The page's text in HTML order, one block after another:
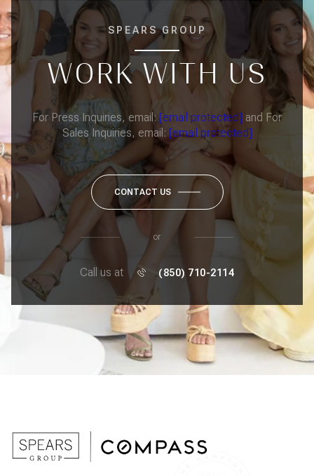
SPEARS GROUP
WORK WITH US
For Press Inquiries, email: [email protected] and For
Sales Inquiries, email: [email protected]
CONTACT US
or
Call us at (850) 710-2114